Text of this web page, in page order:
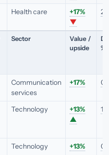
Health care
+17%
▼
Sector
Value /
upside
%
Communication
services
+17%
Technology
+13%
▲
Technology +13%